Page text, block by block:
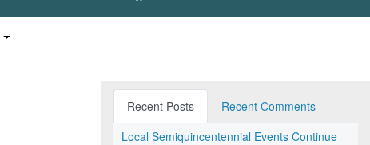
Recent Posts
Recent Comments
Local Semiquincentennial Events Continue